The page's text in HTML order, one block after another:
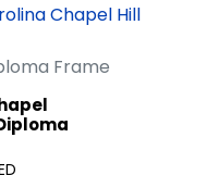
Chapel Hill
Frame